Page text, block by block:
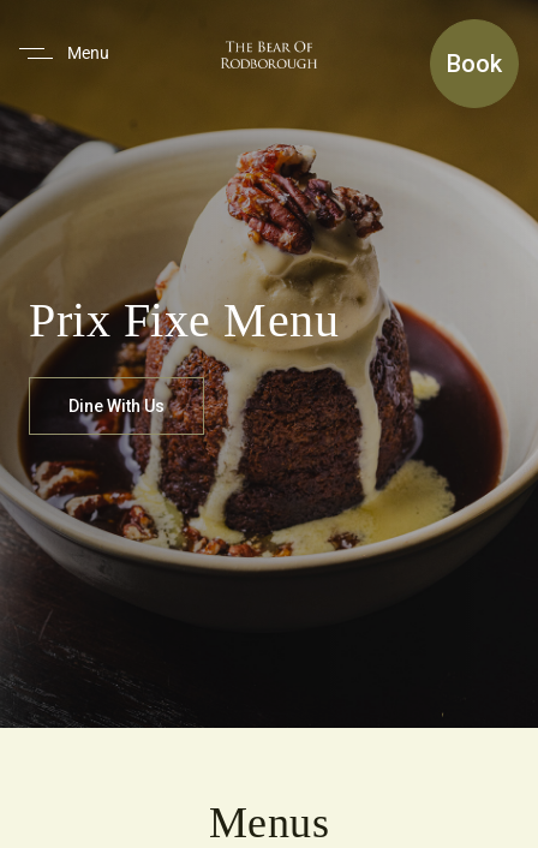
Menu Book
Prix Fixe Menu
Dine With Us
Menus
Tab To Navigate The